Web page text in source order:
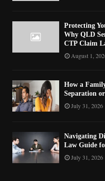
Protecting
Why QLD
CTP Claim
August 1,
How a
Separation
July 31, 2026
Navigating
Law Guide
July 31, 2026